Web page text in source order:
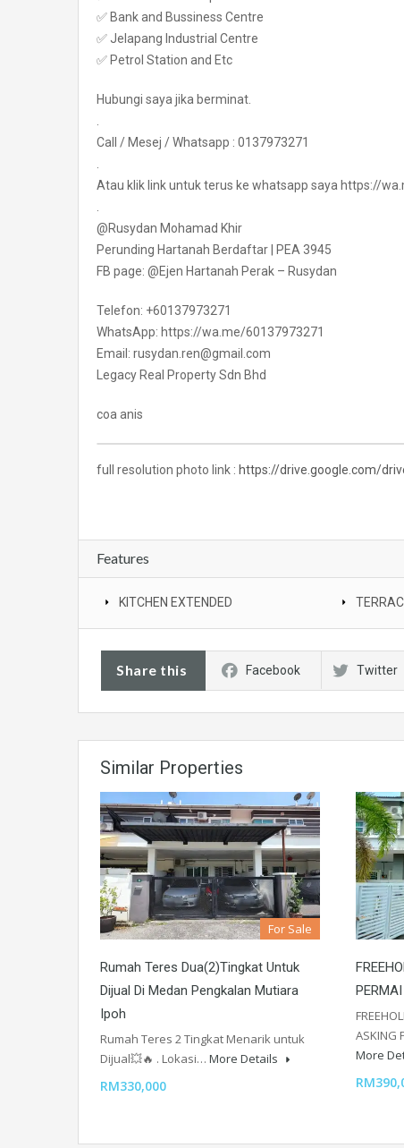
✅ Bank and Bussiness Centre
✅ Jelapang Industrial Centre
✅ Petrol Station and Etc
Hubungi saya jika berminat.
.
Call / Mesej / Whatsapp : 0137973271
.
Atau klik link untuk terus ke whatsapp saya https://
.
@Rusydan Mohamad Khir
Perunding Hartanah Berdaftar | PEA 3945
FB page: @Ejen Hartanah Perak – Rusydan
Telefon: +60137973271
WhatsApp: https://wa.me/60137973271
Email: rusydan.ren@gmail.com
Legacy Real Property Sdn Bhd
coa anis
full resolution photo link : https://drive.google.com/
Features
KITCHEN EXTENDED
Share this Facebook Twitter
Similar Properties
For Sale
Rumah Teres Dua(2)Tingkat Untuk
Dijual Di Medan Pengkalan Mutiara
Ipoh
Rumah Teres 2 Tingkat Menarik untuk
Dijual💥🔥 . Lokasi… More Details
RM330,000
PERMAI
ASKING
More